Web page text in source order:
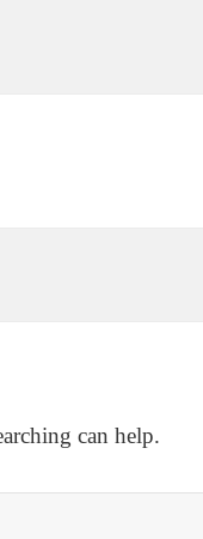
can help.